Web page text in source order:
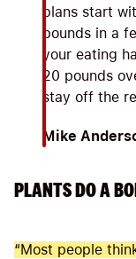
plans start
pounds in a
your eating
20 pounds
stay off the
Mike
PLANTS DO A
“Most people